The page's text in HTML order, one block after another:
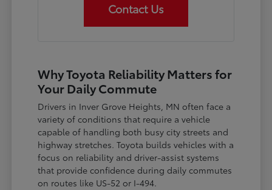
Contact Us
Why Toyota Reliability Matters for
Your Daily Commute
Drivers in Inver Grove Heights, MN often face a
variety of conditions that require a vehicle
capable of handling both busy city streets and
highway stretches. Toyota builds vehicles with a
focus on reliability and driver-assist systems
that provide confidence during daily commutes
on routes like US-52 or I-494.